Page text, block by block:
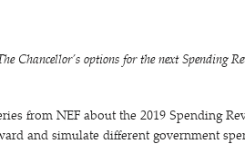
Chancellor’s options for the next Spending
from NEF about the 2019 Spending
and simulate different government